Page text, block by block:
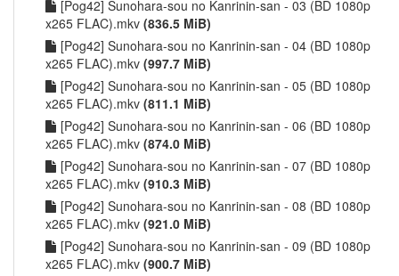
[Pog42] Sunohara-sou no Kanrinin-san - 03 (BD 1080p
x265 FLAC).mkv (836.5 MiB)
[Pog42] Sunohara-sou no Kanrinin-san - 04 (BD 1080p
x265 FLAC).mkv (997.7 MiB)
[Pog42] Sunohara-sou no Kanrinin-san - 05 (BD 1080p
x265 FLAC).mkv (811.1 MiB)
[Pog42] Sunohara-sou no Kanrinin-san - 06 (BD 1080p
x265 FLAC).mkv (874.0 MiB)
[Pog42] Sunohara-sou no Kanrinin-san - 07 (BD 1080p
x265 FLAC).mkv (910.3 MiB)
[Pog42] Sunohara-sou no Kanrinin-san - 08 (BD 1080p
x265 FLAC).mkv (921.0 MiB)
[Pog42] Sunohara-sou no Kanrinin-san - 09 (BD 1080p
x265 FLAC).mkv (900.7 MiB)